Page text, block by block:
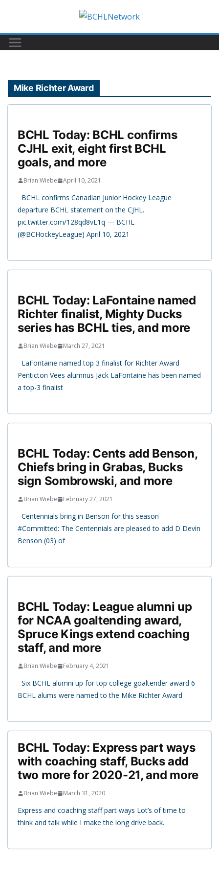
content
Mike Richter Award
BCHL Today: BCHL confirms
CJHL exit, eight first BCHL
goals, and more
Brian Wiebe April 10, 2021
BCHL confirms Canadian Junior Hockey League
departure BCHL statement on the CJHL.
pic.twitter.com/128qd8vL1q — BCHL
(@BCHockeyLeague) April 10, 2021
BCHL Today: LaFontaine named
Richter finalist, Mighty Ducks
series has BCHL ties, and more
Brian Wiebe March 27, 2021
LaFontaine named top 3 finalist for Richter Award
Penticton Vees alumnus Jack LaFontaine has been named
a top-3 finalist
BCHL Today: Cents add Benson,
Chiefs bring in Grabas, Bucks
sign Sombrowski, and more
Brian Wiebe February 27, 2021
Centennials bring in Benson for this season
#Committed: The Centennials are pleased to add D Devin
Benson (03) of
BCHL Today: League alumni up
for NCAA goaltending award,
Spruce Kings extend coaching
staff, and more
Brian Wiebe February 4, 2021
Six BCHL alumni up for top college goaltender award 6
BCHL alums were named to the Mike Richter Award
BCHL Today: Express part ways
with coaching staff, Bucks add
two more for 2020-21, and more
Brian Wiebe March 31, 2020
Express and coaching staff part ways Lot’s of time to
think and talk while I make the long drive back.